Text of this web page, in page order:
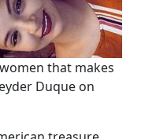
that makes
Duque on